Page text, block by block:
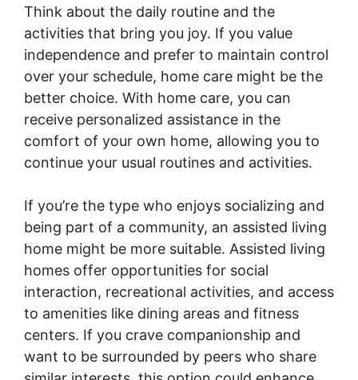
Think about the daily routine and the
activities that bring you joy. If you value
independence and prefer to maintain control
over your schedule, home care might be the
better choice. With home care, you can
receive personalized assistance in the
comfort of your own home, allowing you to
continue your usual routines and activities.
If you’re the type who enjoys socializing and
being part of a community, an assisted living
home might be more suitable. Assisted living
homes offer opportunities for social
interaction, recreational activities, and access
to amenities like dining areas and fitness
centers. If you crave companionship and
want to be surrounded by peers who share